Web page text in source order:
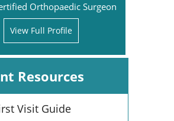
Orthopaedic Surgeon
View Full Profile
Resources
Visit Guide